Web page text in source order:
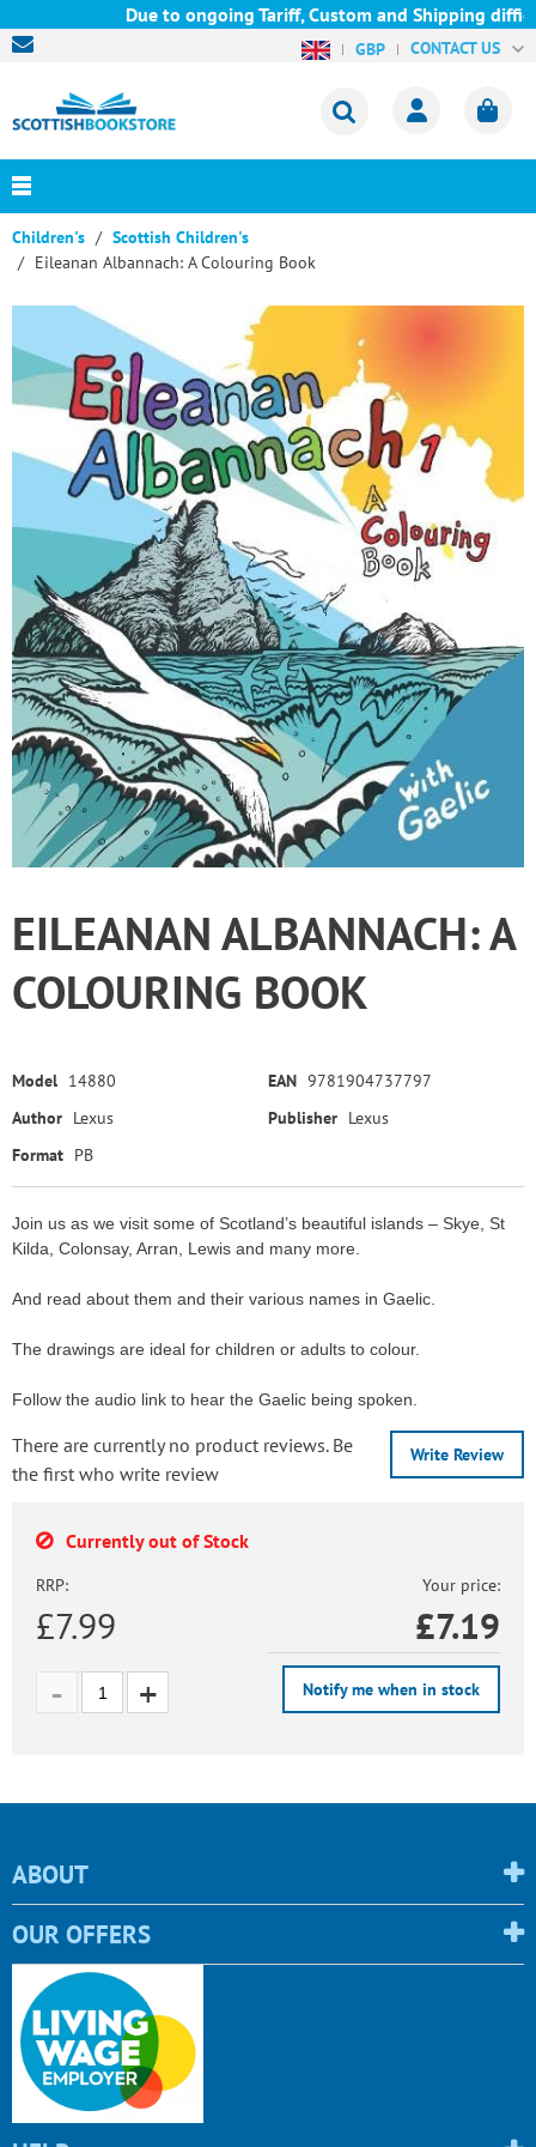
Due to ongoing Tariff, Custom and Shipping
GBP CONTACT US
Children's
Scottish Children's
Eileanan Albannach: A Colouring Book
EILEANAN ALBANNACH: A
COLOURING BOOK
Model 14880 EAN 9781904737797
Author Lexus Publisher Lexus
Format PB
Join us as we visit some of Scotland’s beautiful islands – Skye, St
Kilda, Colonsay, Arran, Lewis and many more.
And read about them and their various names in Gaelic.
The drawings are ideal for children or adults to colour.
Follow the audio link to hear the Gaelic being spoken.
Write Review
There are currently no product reviews. Be
the first who write review
Currently out of Stock
RRP:
£7.99
Your price:
£7.19
Notify me when in stock
ABOUT
OUR OFFERS